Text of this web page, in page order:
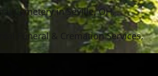
Cemetery in Seville, OH.
Funeral & Cremation Services.